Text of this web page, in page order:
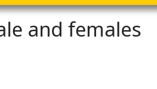
and females